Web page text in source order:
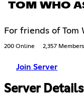
TOM WHO
For friends of Tom
200 Online 2,357 Members
Join Server
Server Details